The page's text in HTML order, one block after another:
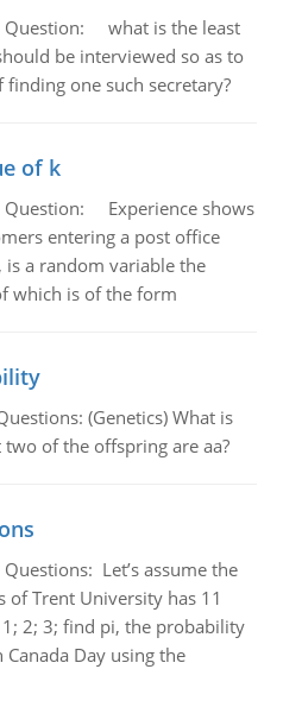
Question: what is the least
be interviewed so as to
finding one such secretary?
of k
Question: Experience shows
entering a post office
a random variable the
which is of the form
(Genetics) What is
of the offspring are aa?
Let’s assume the
Trent University has 11
2; 3; find pi, the probability
Day using the